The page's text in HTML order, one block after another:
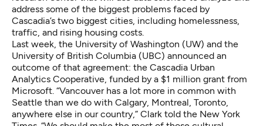
address some of the biggest problems faced by
Cascadia’s two biggest cities, including homelessness,
traffic, and rising housing costs.
Last week, the University of Washington (UW) and the
University of British Columbia (UBC) announced an
outcome of that agreement: the Cascadia Urban
Analytics Cooperative, funded by a $1 million grant from
Microsoft. “Vancouver has a lot more in common with
Seattle than we do with Calgary, Montreal, Toronto,
anywhere else in our country,” Clark told the New York